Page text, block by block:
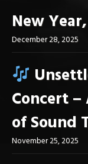
New
December 28, 2025
Concert –
of Sound
November 25, 2025